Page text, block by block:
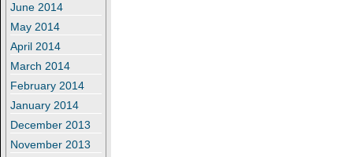
June 2014
May 2014
April 2014
March 2014
February 2014
January 2014
December 2013
November 2013